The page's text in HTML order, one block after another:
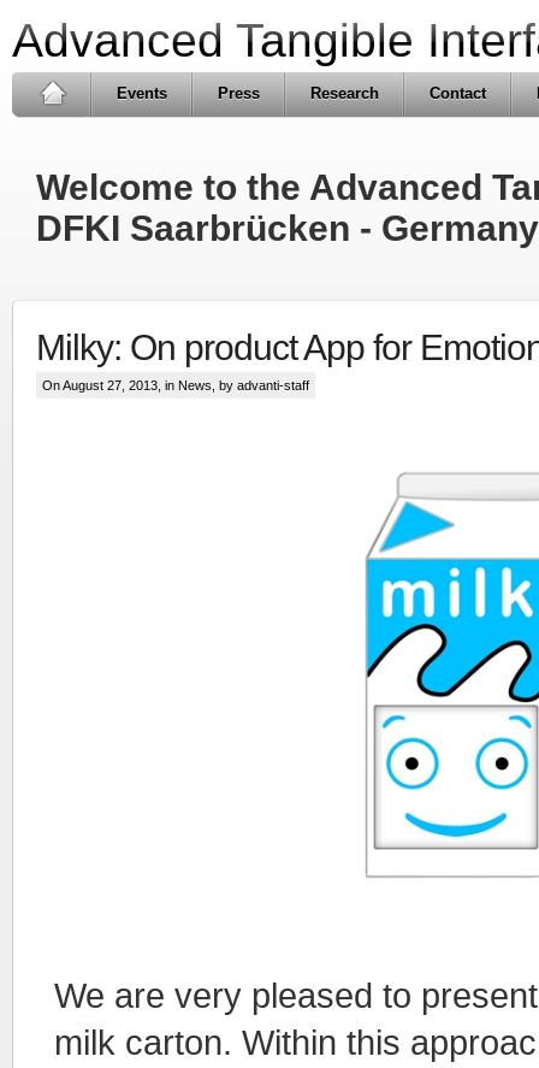
Advanced Tangible
Events Press Research Contact
Welcome to the Advanced
DFKI Saarbrücken -
Milky: On product App for
On August 27, 2013, in News , by advanti-staff
We are very pleased to
milk carton. Within this